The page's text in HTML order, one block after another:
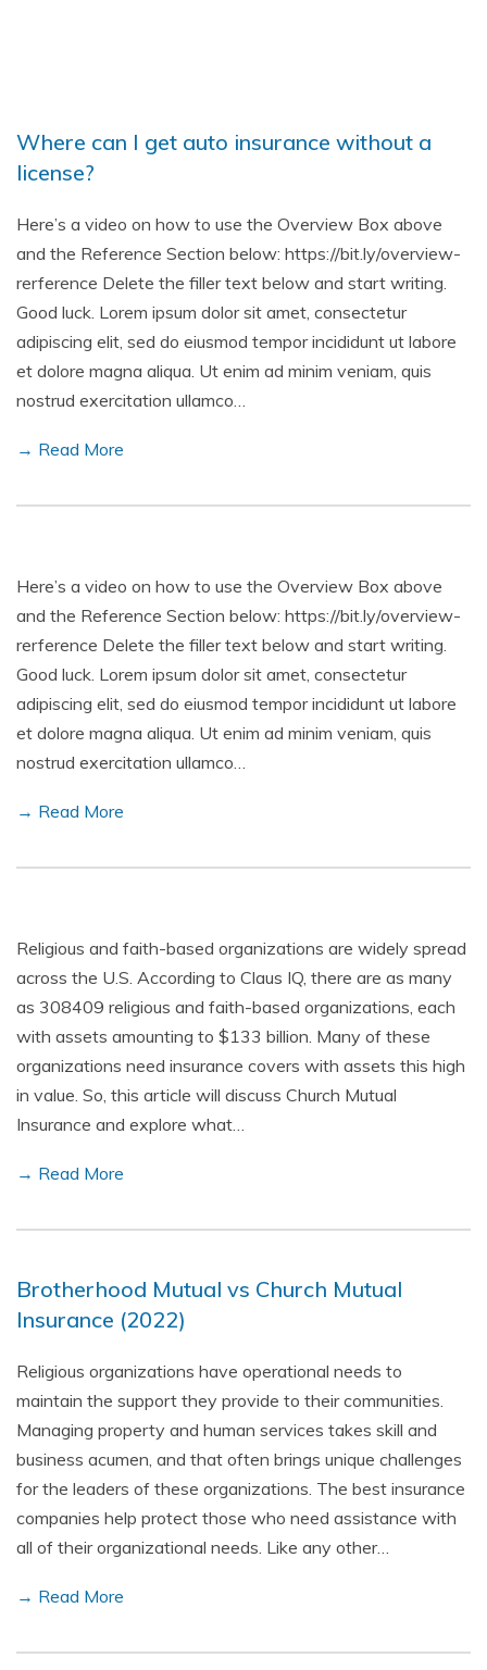
Where can I get auto insurance without a
license?
Here’s a video on how to use the Overview Box above
and the Reference Section below: https://bit.ly/overview-
rerference Delete the filler text below and start writing.
Good luck. Lorem ipsum dolor sit amet, consectetur
adipiscing elit, sed do eiusmod tempor incididunt ut labore
et dolore magna aliqua. Ut enim ad minim veniam, quis
nostrud exercitation ullamco…
→ Read More
Here’s a video on how to use the Overview Box above
and the Reference Section below: https://bit.ly/overview-
rerference Delete the filler text below and start writing.
Good luck. Lorem ipsum dolor sit amet, consectetur
adipiscing elit, sed do eiusmod tempor incididunt ut labore
et dolore magna aliqua. Ut enim ad minim veniam, quis
nostrud exercitation ullamco…
→ Read More
Religious and faith-based organizations are widely spread
across the U.S. According to Claus IQ, there are as many
as 308409 religious and faith-based organizations, each
with assets amounting to $133 billion. Many of these
organizations need insurance covers with assets this high
in value. So, this article will discuss Church Mutual
Insurance and explore what…
→ Read More
Brotherhood Mutual vs Church Mutual
Insurance (2022)
Religious organizations have operational needs to
maintain the support they provide to their communities.
Managing property and human services takes skill and
business acumen, and that often brings unique challenges
for the leaders of these organizations. The best insurance
companies help protect those who need assistance with
all of their organizational needs. Like any other…
→ Read More